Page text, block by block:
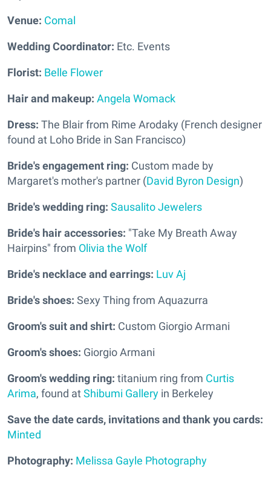
Venue: Comal
Wedding Coordinator: Etc. Events
Florist: Belle Flower
Hair and makeup: Angela Womack
Dress: The Blair from Rime Arodaky (French designer
found at Loho Bride in San Francisco)
Bride's engagement ring: Custom made by
Margaret's mother's partner (David Byron Design)
Bride's wedding ring: Sausalito Jewelers
Bride's hair accessories: "Take My Breath Away
Hairpins" from Olivia the Wolf
Bride's necklace and earrings: Luv Aj
Bride's shoes: Sexy Thing from Aquazurra
Groom's suit and shirt: Custom Giorgio Armani
Groom's shoes: Giorgio Armani
Groom's wedding ring: titanium ring from Curtis
Arima, found atShibumi Gallery in Berkeley
Save the date cards, invitations and thank you cards:
Minted
Photography: Melissa Gayle Photography